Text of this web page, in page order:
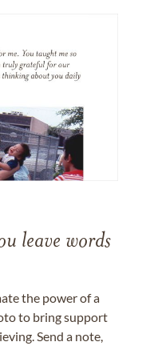
leave words
the power of a
to bring support
Send a note,